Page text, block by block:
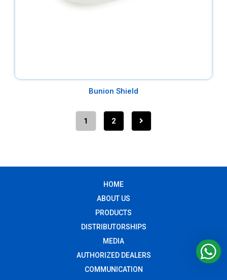
Bunion Shield
1 2
HOME
ABOUT US
PRODUCTS
DISTRIBUTORSHIPS
MEDIA
AUTHORIZED DEALERS
COMMUNICATION